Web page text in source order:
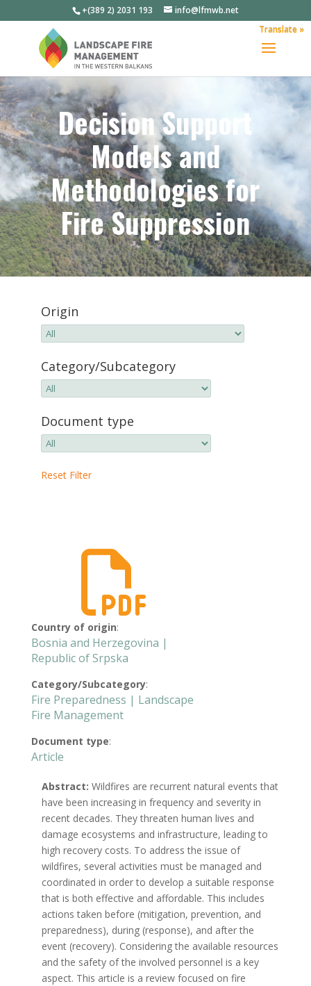
+(389 2) 2031 193 info@lfmwb.net
Decision Support
Models and
Methodologies for
Fire Suppression
Origin
Category/Subcategory
Document type
Reset Filter

Country of origin:
Bosnia and Herzegovina |
Republic of Srpska
Category/Subcategory:
Fire Preparedness | Landscape
Fire Management
Document type:
Article
Abstract: Wildfires are recurrent natural events that
have been increasing in frequency and severity in
recent decades. They threaten human lives and
damage ecosystems and infrastructure, leading to
high recovery costs. To address the issue of
wildfires, several activities must be managed and
coordinated in order to develop a suitable response
that is both effective and affordable. This includes
actions taken before (mitigation, prevention, and
preparedness), during (response), and after the
event (recovery). Considering the available resources
and the safety of the involved personnel is a key
aspect. This article is a review focused on fire
Translate »